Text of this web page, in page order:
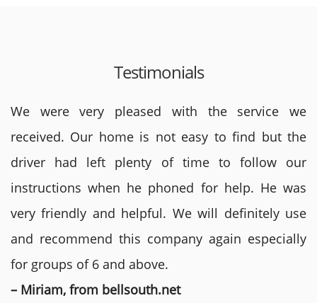
Testimonials
We were very pleased with the service we
received. Our home is not easy to find but the
driver had left plenty of time to follow our
instructions when he phoned for help. He was
very friendly and helpful. We will definitely use
and recommend this company again especially
for groups of 6 and above.
– Miriam, from bellsouth.net